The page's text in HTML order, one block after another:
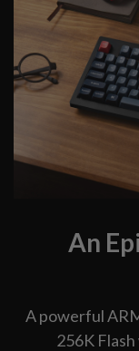
An
A powerful
256K